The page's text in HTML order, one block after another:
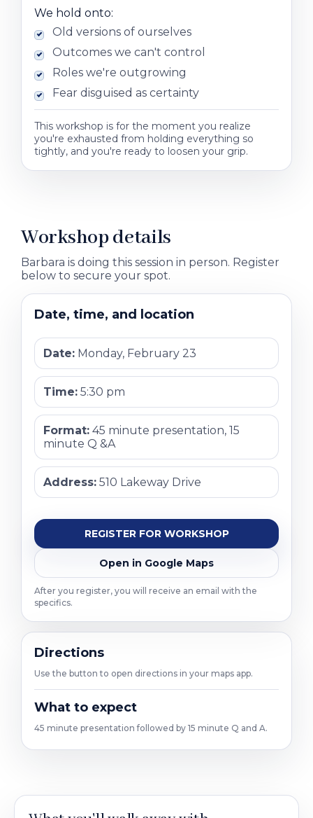
We hold onto:
Old versions of ourselves
Outcomes we can't control
Roles we're outgrowing
Fear disguised as certainty
This workshop is for the moment you realize
you're exhausted from holding everything so
tightly, and you're ready to loosen your grip.
Workshop details
Barbara is doing this session in person. Register
below to secure your spot.
Date, time, and location
Date: Monday, February 23
Time: 5:30 pm
Format: 45 minute presentation, 15
minute Q &A
Address: 510 Lakeway Drive
REGISTER FOR WORKSHOP
Open in Google Maps
After you register, you will receive an email with the
specifics.
Directions
Use the button to open directions in your maps app.
What to expect
45 minute presentation followed by 15 minute Q and A.